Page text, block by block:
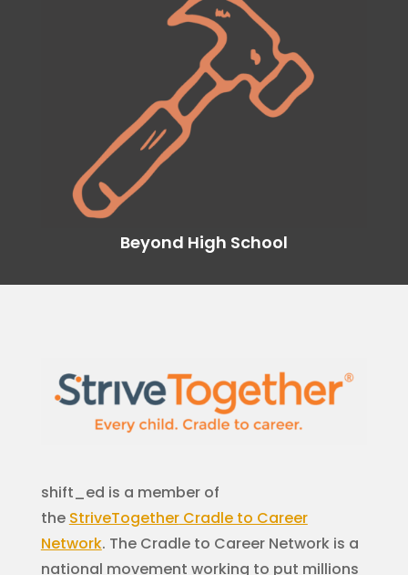
Beyond High School
shift_ed is a member of
the StriveTogetherCradle to Career
Network. The Cradle to Career Network is a
national movement working to put millions